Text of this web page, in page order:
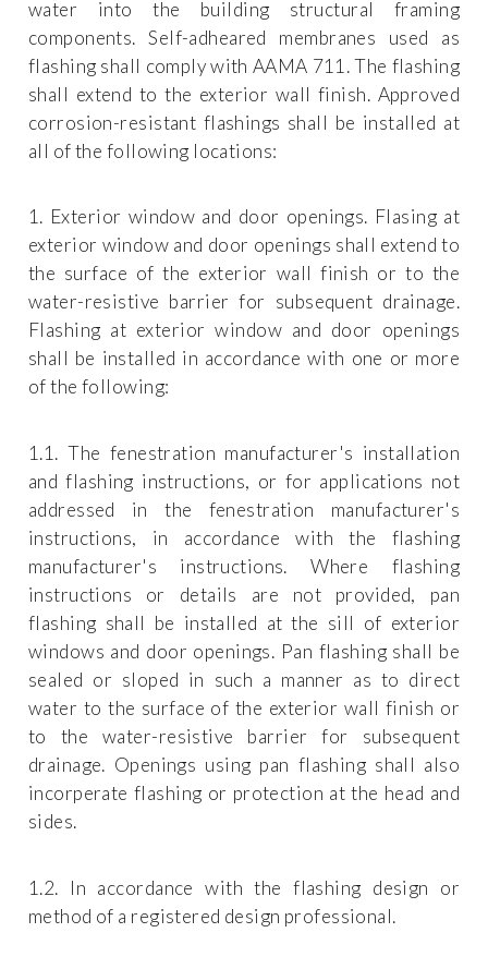
water into the building structural framing
components. Self-adheared membranes used as
flashing shall comply with AAMA 711. The flashing
shall extend to the exterior wall finish. Approved
corrosion-resistant flashings shall be installed at
all of the following locations:
1. Exterior window and door openings. Flasing at
exterior window and door openings shall extend to
the surface of the exterior wall finish or to the
water-resistive barrier for subsequent drainage.
Flashing at exterior window and door openings
shall be installed in accordance with one or more
of the following:
1.1. The fenestration manufacturer's installation
and flashing instructions, or for applications not
addressed in the fenestration manufacturer's
instructions, in accordance with the flashing
manufacturer's instructions. Where flashing
instructions or details are not provided, pan
flashing shall be installed at the sill of exterior
windows and door openings. Pan flashing shall be
sealed or sloped in such a manner as to direct
water to the surface of the exterior wall finish or
to the water-resistive barrier for subsequent
drainage. Openings using pan flashing shall also
incorperate flashing or protection at the head and
sides.
1.2. In accordance with the flashing design or
method of a registered design professional.